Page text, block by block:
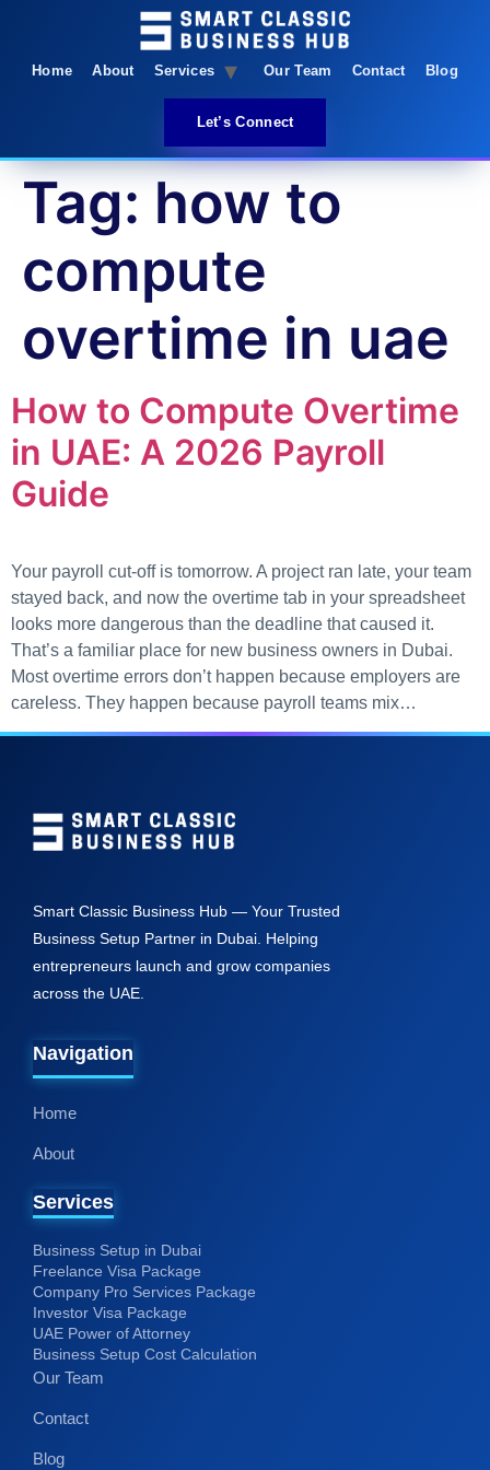
Home About Services Our Team Contact Blog
Let’s Connect
Tag: how to
compute
overtime in uae
How to Compute Overtime
in UAE: A 2026 Payroll
Guide
Your payroll cut-off is tomorrow. A project ran late, your team
stayed back, and now the overtime tab in your spreadsheet
looks more dangerous than the deadline that caused it.
That’s a familiar place for new business owners in Dubai.
Most overtime errors don’t happen because employers are
careless. They happen because payroll teams mix…
Home
About
Services
Business Setup in Dubai
Freelance Visa Package
Company Pro Services Package
Investor Visa Package
UAE Power of Attorney
Business Setup Cost Calculation
Our Team
Contact
Blog